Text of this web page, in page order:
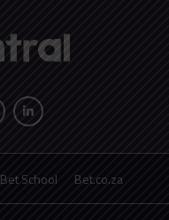
Bet School Bet.co.za